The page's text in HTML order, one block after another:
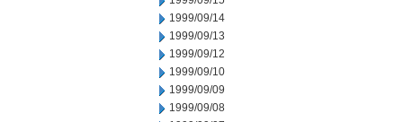
1999/09/14
1999/09/13
1999/09/12
1999/09/10
1999/09/09
1999/09/08